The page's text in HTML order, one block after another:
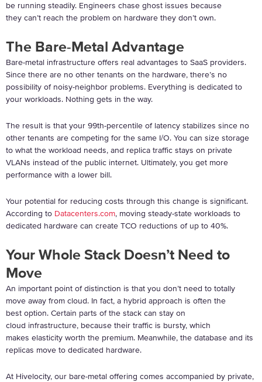
be running steadily. Engineers chase ghost issues because
they can’t reach the problem on hardware they don’t own.
The Bare-Metal Advantage
Bare-metal infrastructure offers real advantages to SaaS providers.
Since there are no other tenants on the hardware, there’s no
possibility of noisy-neighbor problems. Everything is dedicated to
your workloads. Nothing gets in the way.
The result is that your 99th-percentile of latency stabilizes since no
other tenants are competing for the same I/O. You can size storage
to what the workload needs, and replica traffic stays on private
VLANs instead of the public internet. Ultimately, you get more
performance with a lower bill.
Your potential for reducing costs through this change is significant.
According to Datacenters.com, moving steady-state workloads to
dedicated hardware can create TCO reductions of up to 40%.
Your Whole Stack Doesn’t Need to
Move
An important point of distinction is that you don’t need to totally
move away from cloud. In fact, a hybrid approach is often the
best option. Certain parts of the stack can stay on
cloud infrastructure, because their traffic is bursty, which
makes elasticity worth the premium. Meanwhile, the database and its
replicas move to dedicated hardware.
At Hivelocity, our bare-metal offering comes accompanied by private,